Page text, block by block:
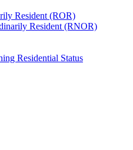
Resident (ROR)
Resident (RNOR)
Residential Status